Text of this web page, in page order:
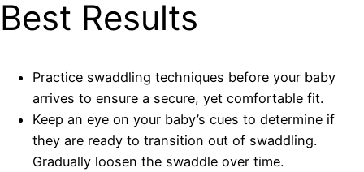
Best Results
Practice swaddling techniques before your baby
arrives to ensure a secure, yet comfortable fit.
Keep an eye on your baby’s cues to determine if
they are ready to transition out of swaddling.
Gradually loosen the swaddle over time.